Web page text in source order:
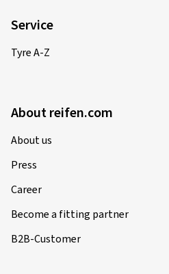
Service
Tyre A-Z
About reifen.com
About us
Press
Career
Become a fitting partner
B2B-Customer